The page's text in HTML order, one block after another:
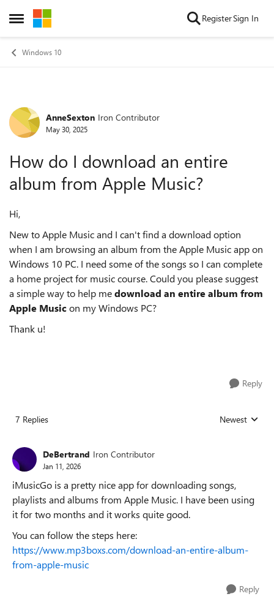
Open Side Menu
Skip to content RegisterSign In
Windows 10
Forum Discussion
AnneSexton Iron Contributor
May 30, 2025
How do I download an entire
album from Apple Music?
Hi,
New to Apple Music and I can't find a download option
when I am browsing an album from the Apple Music app on
Windows 10 PC. I need some of the songs so I can complete
a home project for music course. Could you please suggest
a simple way to help medownload an entire album from
Apple Musicon my Windows PC?
Thank u!
Reply
7 Replies Replies sorted
Newest
DeBertrand Iron Contributor
Jan 11, 2026
iMusicGo is a pretty nice app for downloading songs,
playlists and albums from Apple Music. I have been using
it for two months and it works quite good.
You can follow the steps here:
https://www.mp3boxs.com/download-an-entire-album-
from-apple-music
Reply